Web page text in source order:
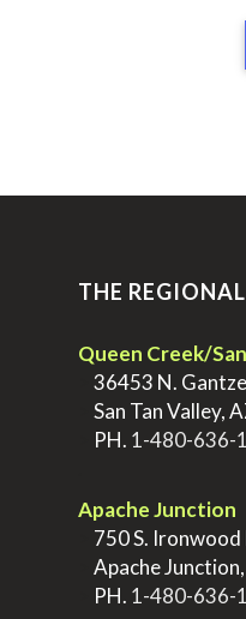
THE
Queen Creek/
36453 N.
San Tan Valley,
PH. 1-480-636-
Apache Junction
750 S.
Apache
PH. 1-480-636-